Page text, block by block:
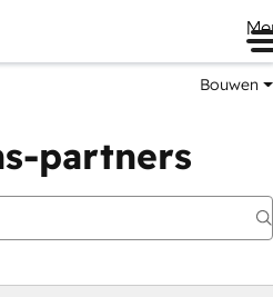
Bouwen
partners